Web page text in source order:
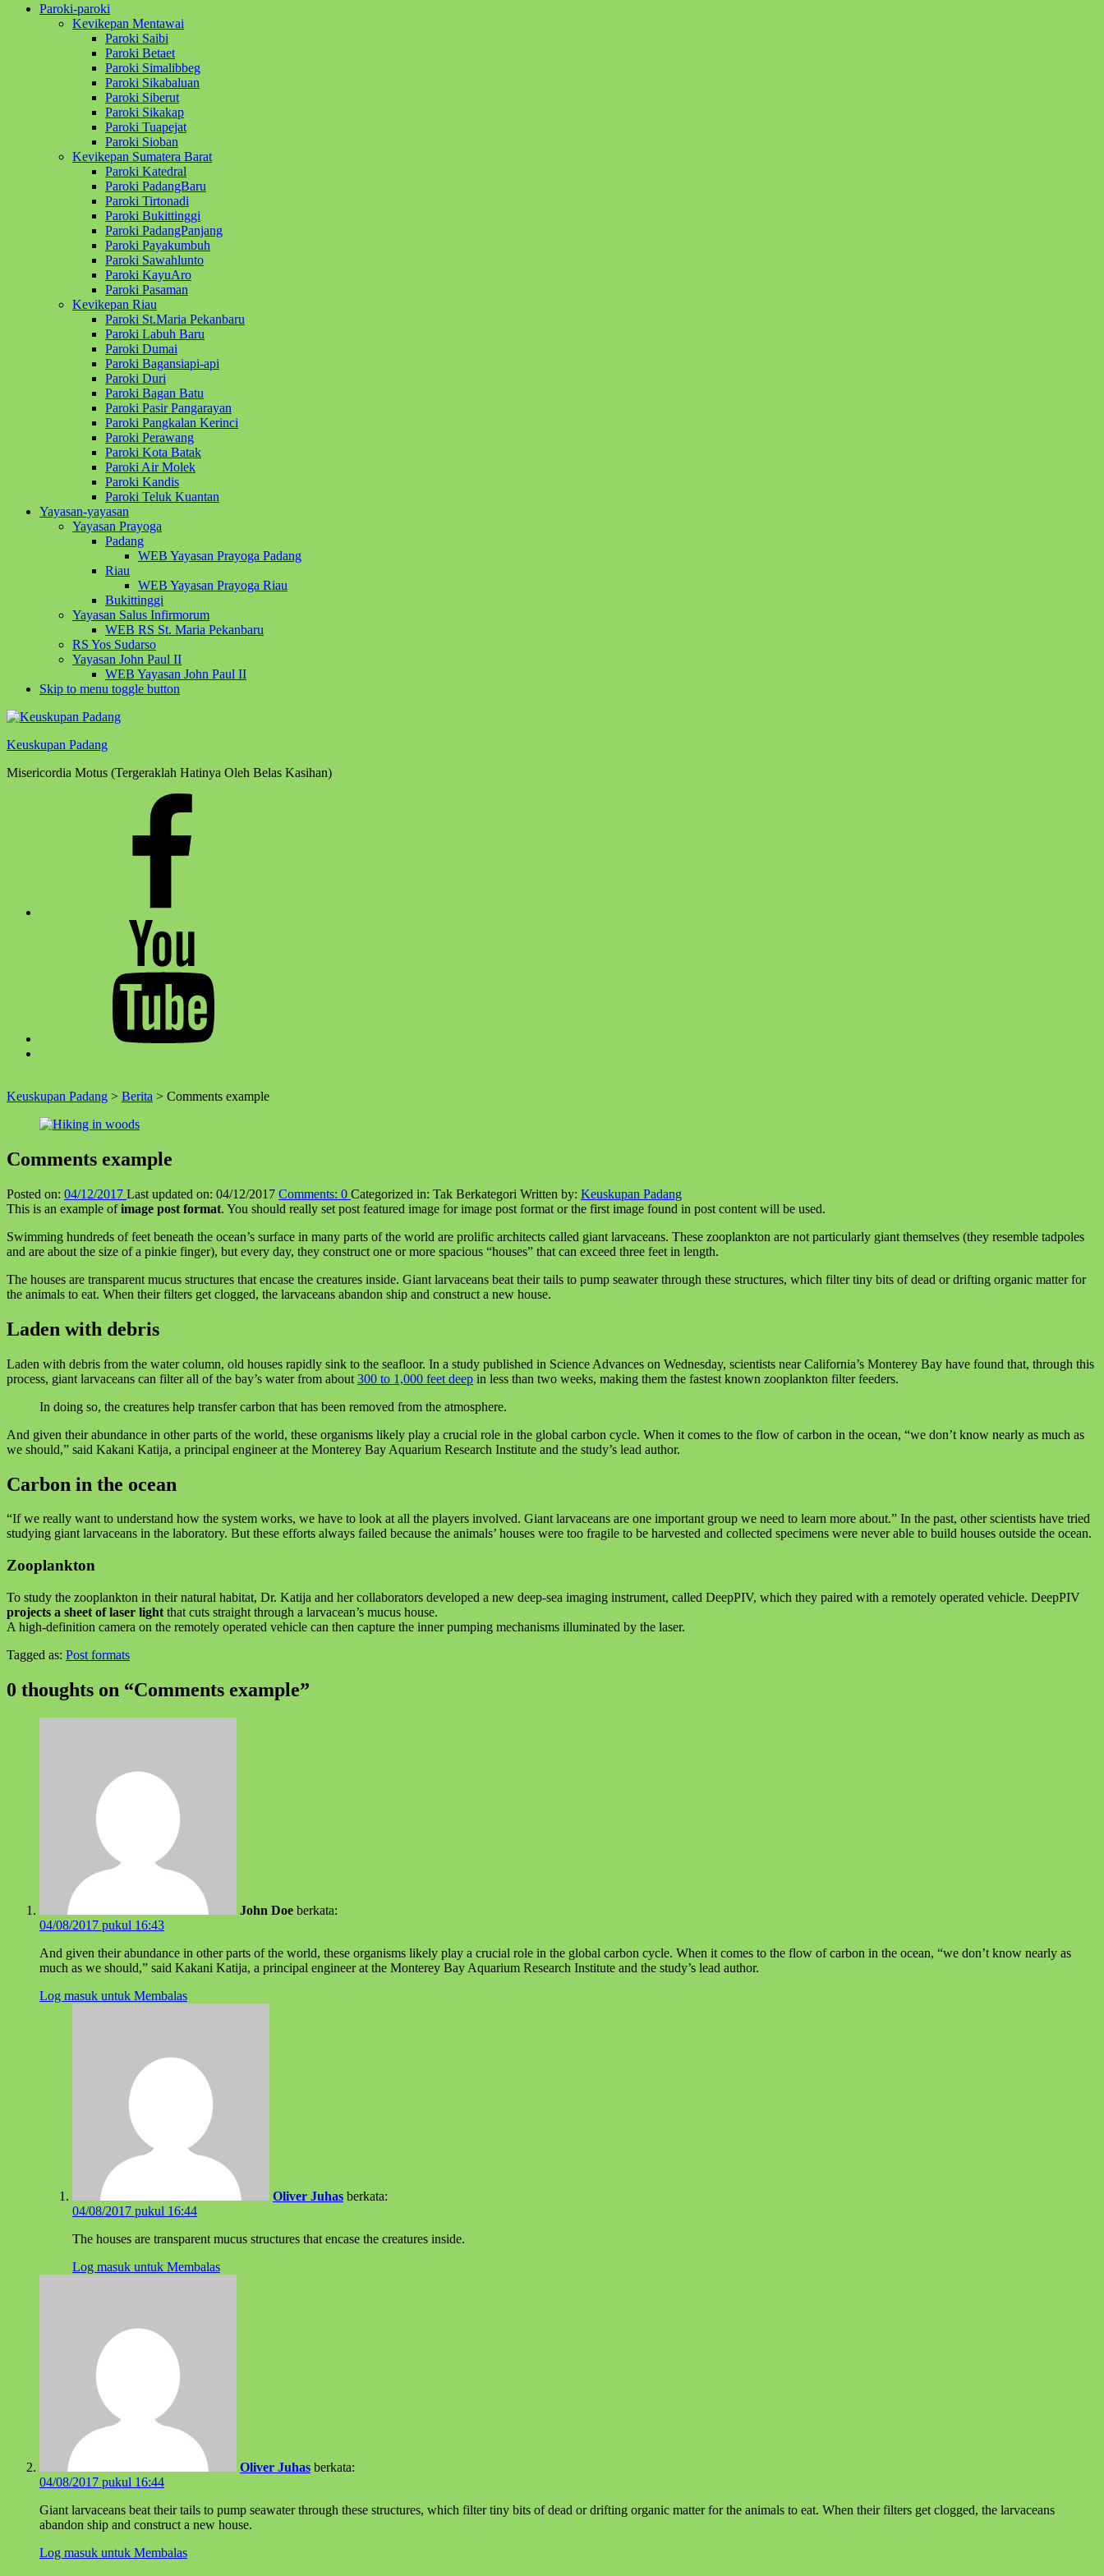
Paroki-paroki
Kevikepan Mentawai
Paroki Saibi
Paroki Betaet
Paroki Simalibbeg
Paroki Sikabaluan
Paroki Siberut
Paroki Sikakap
Paroki Tuapejat
Paroki Sioban
Kevikepan Sumatera Barat
Paroki Katedral
Paroki PadangBaru
Paroki Tirtonadi
Paroki Bukittinggi
Paroki PadangPanjang
Paroki Payakumbuh
Paroki Sawahlunto
Paroki KayuAro
Paroki Pasaman
Kevikepan Riau
Paroki St.Maria Pekanbaru
Paroki Labuh Baru
Paroki Dumai
Paroki Bagansiapi-api
Paroki Duri
Paroki Bagan Batu
Paroki Pasir Pangarayan
Paroki Pangkalan Kerinci
Paroki Perawang
Paroki Kota Batak
Paroki Air Molek
Paroki Kandis
Paroki Teluk Kuantan
Yayasan-yayasan
Yayasan Prayoga
Padang
WEB Yayasan Prayoga Padang
Riau
WEB Yayasan Prayoga Riau
Bukittinggi
Yayasan Salus Infirmorum
WEB RS St. Maria Pekanbaru
RS Yos Sudarso
Yayasan John Paul II
WEB Yayasan John Paul II
Skip to menu toggle button
Keuskupan Padang
Misericordia Motus (Tergeraklah Hatinya Oleh Belas Kasihan)
↑
Keuskupan Padang > Berita > Comments example
Comments example
Posted on: 04/12/2017 Last updated on: 04/12/2017 Comments: 0 Categorized in: Tak Berkategori Written by: Keuskupan Padang
This is an example ofimage post format. You should really set post featured image for image post format or the first image found in post content will be used.
Swimming hundreds of feet beneath the ocean’s surface in many parts of the world are prolific architects called giant larvaceans. These zooplankton are not particularly giant themselves (they resemble tadpoles
and are about the size of a pinkie finger), but every day, they construct one or more spacious “houses” that can exceed three feet in length.
The houses are transparent mucus structures that encase the creatures inside. Giant larvaceans beat their tails to pump seawater through these structures, which filter tiny bits of dead or drifting organic matter for
the animals to eat. When their filters get clogged, the larvaceans abandon ship and construct a new house.
Laden with debris
Laden with debris from the water column, old houses rapidly sink to the seafloor. In a study published in Science Advances on Wednesday, scientists near California’s Monterey Bay have found that, through this
process, giant larvaceans can filter all of the bay’s water from about 300 to 1,000 feet deep in less than two weeks, making them the fastest known zooplankton filter feeders.
In doing so, the creatures help transfer carbon that has been removed from the atmosphere.
And given their abundance in other parts of the world, these organisms likely play a crucial role in the global carbon cycle. When it comes to the flow of carbon in the ocean, “we don’t know nearly as much as
we should,” said Kakani Katija, a principal engineer at the Monterey Bay Aquarium Research Institute and the study’s lead author.
Carbon in the ocean
“If we really want to understand how the system works, we have to look at all the players involved. Giant larvaceans are one important group we need to learn more about.” In the past, other scientists have tried
studying giant larvaceans in the laboratory. But these efforts always failed because the animals’ houses were too fragile to be harvested and collected specimens were never able to build houses outside the ocean.
Zooplankton
To study the zooplankton in their natural habitat, Dr. Katija and her collaborators developed a new deep-sea imaging instrument, called DeepPIV, which they paired with a remotely operated vehicle. DeepPIV
projects a sheet of laser light that cuts straight through a larvacean’s mucus house.
A high-definition camera on the remotely operated vehicle can then capture the inner pumping mechanisms illuminated by the laser.
Tagged as: Post formats
back
to
0 thoughts on “Comments example”
John Doe berkata:
04/08/2017 pukul 16:43
And given their abundance in other parts of the world, these organisms likely play a crucial role in the global carbon cycle. When it comes to the flow of carbon in the ocean, “we don’t know nearly as
much as we should,” said Kakani Katija, a principal engineer at the Monterey Bay Aquarium Research Institute and the study’s lead author.
Log masuk untuk Membalas
Oliver Juhas berkata:
04/08/2017 pukul 16:44
The houses are transparent mucus structures that encase the creatures inside.
Log masuk untuk Membalas
Oliver Juhas berkata:
04/08/2017 pukul 16:44
Giant larvaceans beat their tails to pump seawater through these structures, which filter tiny bits of dead or drifting organic matter for the animals to eat. When their filters get clogged, the larvaceans
abandon ship and construct a new house.
Log masuk untuk Membalas